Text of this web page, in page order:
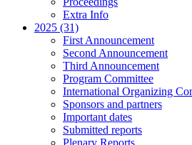
Extra Info
2025 (31)
First Announcement
Second Announcement
Third Announcement
Program Committee
International Organizing
Sponsors and partners
Important dates
Submitted reports
Plenary Reports